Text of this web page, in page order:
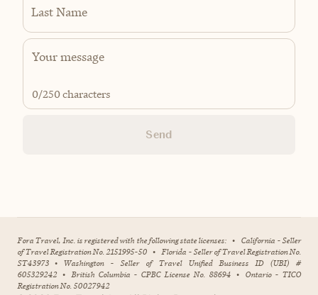
Last Name
0/250 characters
Send
Fora Travel, Inc. is registered with the following state licenses: • California - Seller
of Travel Registration No. 2151995-50 • Florida - Seller of Travel Registration No.
ST43973 • Washington - Seller of Travel Unified Business ID (UBI) #
605329242 • British Columbia - CPBC License No. 88694 • Ontario - TICO
Registration No. 50027942